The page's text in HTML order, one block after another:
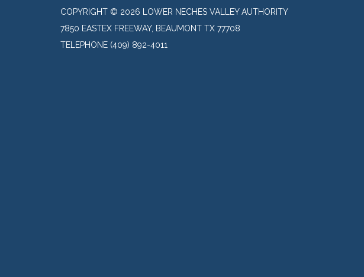
COPYRIGHT © 2026 LOWER NECHES VALLEY AUTHORITY
7850 EASTEX FREEWAY, BEAUMONT TX 77708
TELEPHONE (409) 892-4011